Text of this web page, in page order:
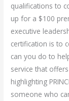
qualifications to
up for a $100
executive
certification is to
can you do to
service that
highlighting
someone who